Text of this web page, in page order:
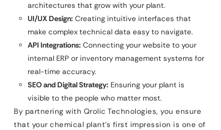
architectures that grow with your plant.
UI/UX Design: Creating intuitive interfaces that
make complex technical data easy to navigate.
API Integrations: Connecting your website to your
internal ERP or inventory management systems for
real-time accuracy.
SEO and Digital Strategy: Ensuring your plant is
visible to the people who matter most.
By partnering with Qrolic Technologies, you ensure
that your chemical plant’s first impression is one of